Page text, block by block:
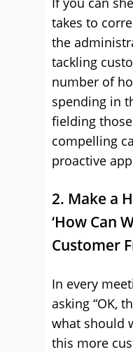
takes to
the
tackling
number of
spending in
fielding those
compelling
proactive
2. Make a
‘How Can
Customer
In every
asking “OK,
what should
this more